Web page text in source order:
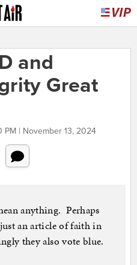
and
Great
PM | November 13, 2024
anything. Perhaps
an article of faith in
they also vote blue.